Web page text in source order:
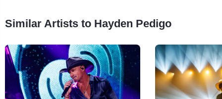
Similar Artists to Hayden Pedigo